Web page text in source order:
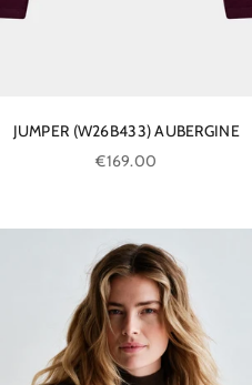
JUMPER (W26B433) AUBERGINE
Sale price
€169.00